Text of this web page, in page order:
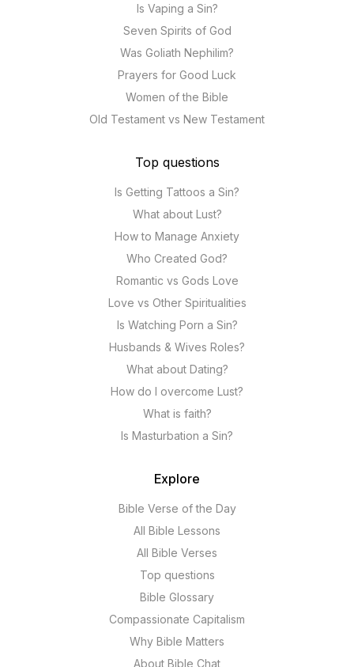
Is Vaping a Sin?
Seven Spirits of God
Was Goliath Nephilim?
Prayers for Good Luck
Women of the Bible
Old Testament vs New Testament
Top questions
Is Getting Tattoos a Sin?
What about Lust?
How to Manage Anxiety
Who Created God?
Romantic vs Gods Love
Love vs Other Spiritualities
Is Watching Porn a Sin?
Husbands & Wives Roles?
What about Dating?
How do I overcome Lust?
What is faith?
Is Masturbation a Sin?
Explore
Bible Verse of the Day
All Bible Lessons
All Bible Verses
Top questions
Bible Glossary
Compassionate Capitalism
Why Bible Matters
About Bible Chat